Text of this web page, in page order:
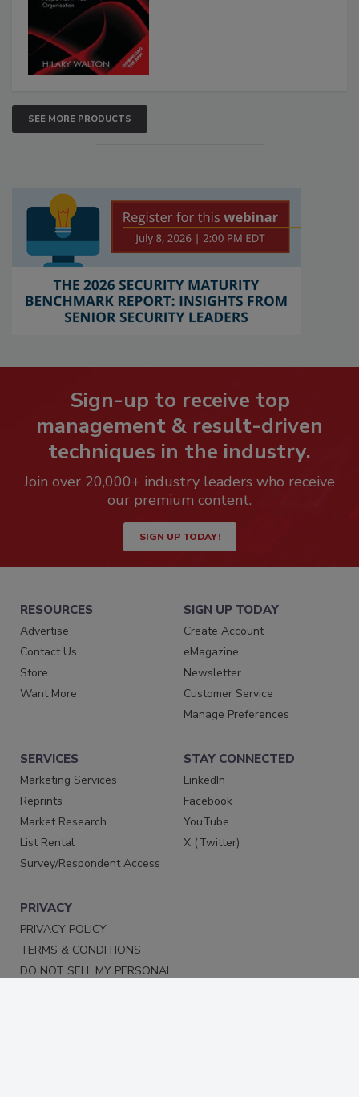
SEE MORE PRODUCTS
Sign-up to receive top
management & result-driven
techniques in the industry.
Join over 20,000+ industry leaders who receive
our premium content.
SIGN UP TODAY!
RESOURCES
Advertise
Contact Us
Store
Want More
SIGN UP TODAY
Create Account
eMagazine
Newsletter
Customer Service
Manage Preferences
SERVICES
Marketing Services
Reprints
Market Research
List Rental
Survey/Respondent Access
STAY CONNECTED
LinkedIn
Facebook
YouTube
X (Twitter)
PRIVACY
PRIVACY POLICY
TERMS & CONDITIONS
DO NOT SELL MY PERSONAL